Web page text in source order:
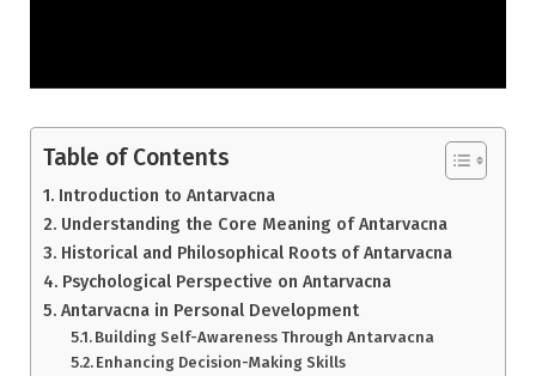
Table of Contents
Introduction to Antarvacna
Understanding the Core Meaning of Antarvacna
Historical and Philosophical Roots of Antarvacna
Psychological Perspective on Antarvacna
Antarvacna in Personal Development
Building Self-Awareness Through Antarvacna
Enhancing Decision-Making Skills